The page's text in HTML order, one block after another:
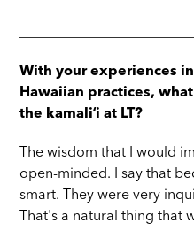
With your experiences
Hawaiian practices,
the kamaliʻi at LT?
The wisdom that I would
open-minded. I say that
smart. They were very
That's a natural thing that